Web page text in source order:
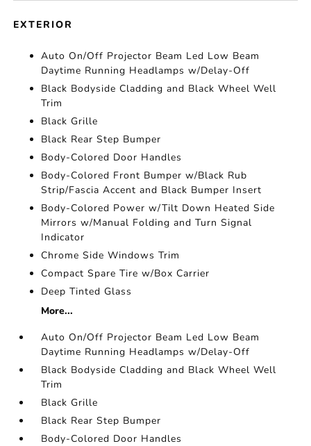
EXTERIOR
Auto On/Off Projector Beam Led Low Beam
Daytime Running Headlamps w/Delay-Off
Black Bodyside Cladding and Black Wheel Well
Trim
Black Grille
Black Rear Step Bumper
Body-Colored Door Handles
Body-Colored Front Bumper w/Black Rub
Strip/Fascia Accent and Black Bumper Insert
Body-Colored Power w/Tilt Down Heated Side
Mirrors w/Manual Folding and Turn Signal
Indicator
Chrome Side Windows Trim
Compact Spare Tire w/Box Carrier
Deep Tinted Glass
More...
Auto On/Off Projector Beam Led Low Beam
Daytime Running Headlamps w/Delay-Off
Black Bodyside Cladding and Black Wheel Well
Trim
Black Grille
Black Rear Step Bumper
Body-Colored Door Handles